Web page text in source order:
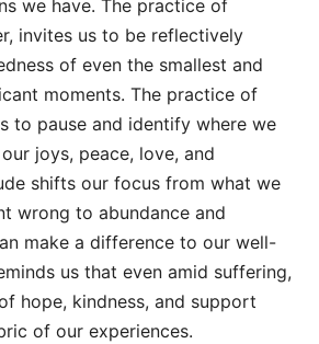
we have. The practice of
invites us to be reflectively
of even the smallest and
moments. The practice of
to pause and identify where we
joys, peace, love, and
shifts our focus from what we
wrong to abundance and
make a difference to our well-
us that even amid suffering,
hope, kindness, and support
of our experiences.